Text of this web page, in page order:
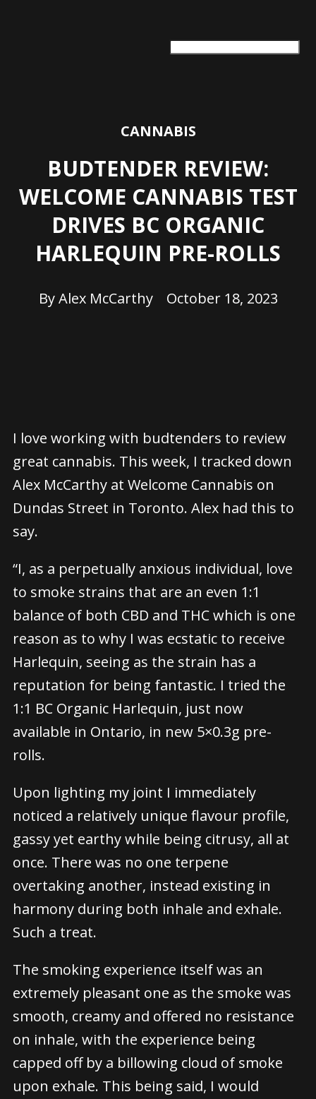
CANNABIS
BUDTENDER REVIEW:
WELCOME CANNABIS TEST
DRIVES BC ORGANIC
HARLEQUIN PRE-ROLLS
ByAlex McCarthy October 18, 2023
I love working with budtenders to review
great cannabis. This week, I tracked down
Alex McCarthy at Welcome Cannabis on
Dundas Street in Toronto. Alex had this to
say.
“I, as a perpetually anxious individual, love
to smoke strains that are an even 1:1
balance of both CBD and THC which is one
reason as to why I was ecstatic to receive
Harlequin, seeing as the strain has a
reputation for being fantastic. I tried the
1:1 BC Organic Harlequin, just now
available in Ontario, in new 5×0.3g pre-
rolls.
Upon lighting my joint I immediately
noticed a relatively unique flavour profile,
gassy yet earthy while being citrusy, all at
once. There was no one terpene
overtaking another, instead existing in
harmony during both inhale and exhale.
Such a treat.
The smoking experience itself was an
extremely pleasant one as the smoke was
smooth, creamy and offered no resistance
on inhale, with the experience being
capped off by a billowing cloud of smoke
upon exhale. This being said, I would